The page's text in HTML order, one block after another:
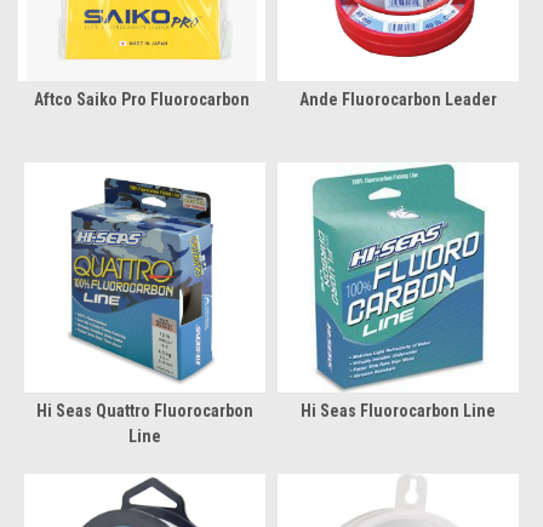
Aftco Saiko Pro Fluorocarbon Ande Fluorocarbon Leader
Hi Seas Quattro Fluorocarbon
Line
Hi Seas Fluorocarbon Line